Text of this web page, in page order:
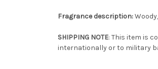
Fragrance description:
SHIPPING NOTE: This item is
internationally or to military